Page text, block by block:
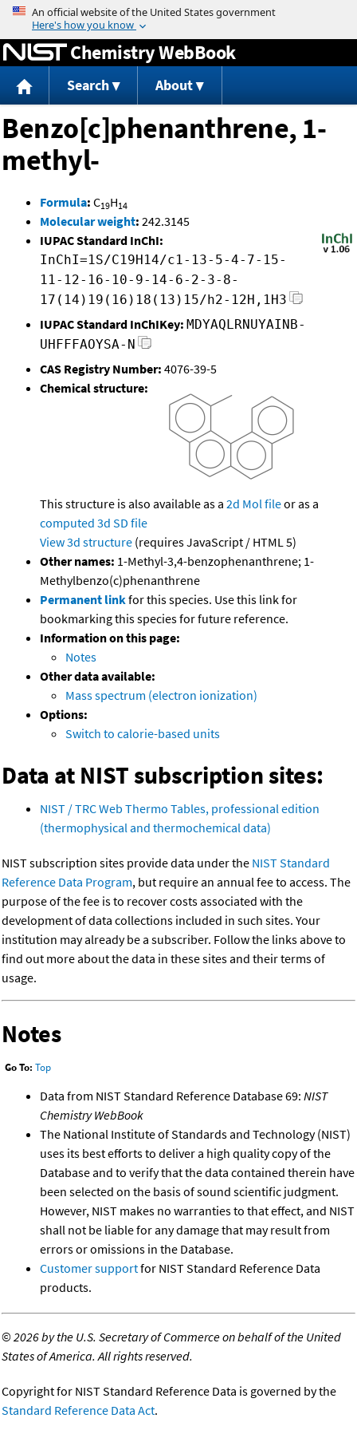
Jump to content
Chemistry WebBook
Search About
Benzo[c]phenanthrene, 1-
methyl-
Formula: C19H14
Molecular weight: 242.3145
IUPAC Standard InChI:
InChI=1S/C19H14/c1-13-5-4-7-15-
11-12-16-10-9-14-6-2-3-8-
17(14)19(16)18(13)15/h2-12H,1H3
IUPAC Standard InChIKey: MDYAQLRNUYAINB-
UHFFFAOYSA-N
CAS Registry Number: 4076-39-5
Chemical structure:
This structure is also available as a 2d Mol fileor as a
computed 3d SD file
View 3d structure (requires JavaScript / HTML 5)
Other names: 1-Methyl-3,4-benzophenanthrene; 1-
Methylbenzo(c)phenanthrene
Permanent linkfor this species. Use this link for
bookmarking this species for future reference.
Information on this page:
Notes
Other data available:
Mass spectrum (electron ionization)
Options:
Switch to calorie-based units
Data at NIST subscription sites:
NIST / TRC Web Thermo Tables, professional edition
(thermophysical and thermochemical data)
NIST subscription sites provide data under the NIST Standard
Reference Data Program, but require an annual fee to access. The
purpose of the fee is to recover costs associated with the
development of data collections included in such sites. Your
institution may already be a subscriber. Follow the links above to
find out more about the data in these sites and their terms of
usage.
Notes
Go To: Top
Data from NIST Standard Reference Database 69: NIST
Chemistry WebBook
The National Institute of Standards and Technology (NIST)
uses its best efforts to deliver a high quality copy of the
Database and to verify that the data contained therein have
been selected on the basis of sound scientific judgment.
However, NIST makes no warranties to that effect, and NIST
shall not be liable for any damage that may result from
errors or omissions in the Database.
Customer supportfor NIST Standard Reference Data
products.
©2026 by the U.S. Secretary of Commerce on behalf of the United
States of America. All rights reserved.
Copyright for NIST Standard Reference Data is governed by the
Standard Reference Data Act.